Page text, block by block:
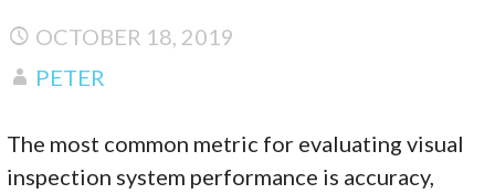
OCTOBER 18, 2019
PETER
The most common metric for evaluating visual
inspection system performance is accuracy,